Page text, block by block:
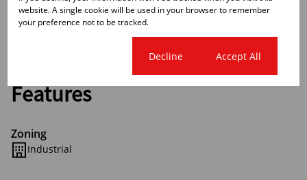
high visibility.
Features
Zoning
Industrial
website. A single cookie will be used in your browser to remember
your preference not to be tracked.
Decline Accept All